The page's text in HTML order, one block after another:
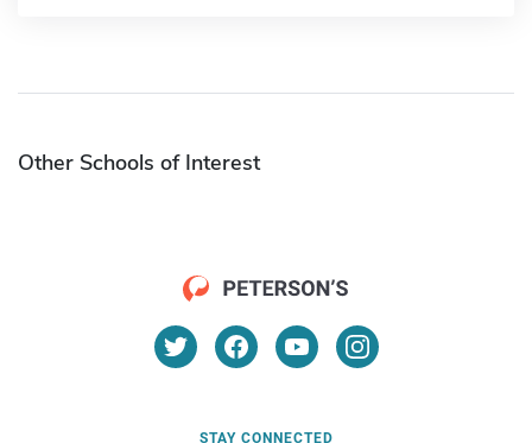
Other Schools of Interest
STAY CONNECTED